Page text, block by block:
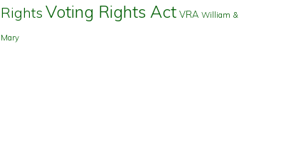
Rights Voting Rights Act VRA William &
Mary